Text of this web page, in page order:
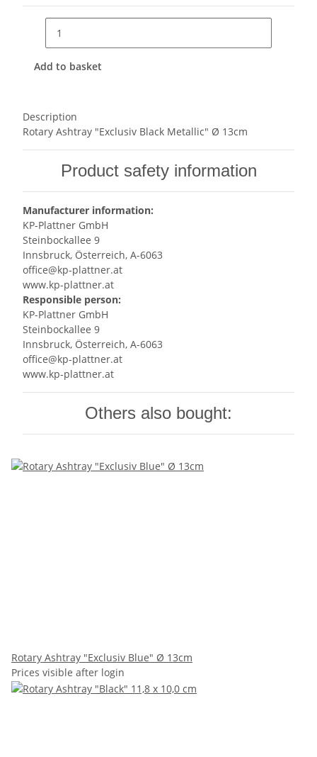
Add to basket
Description
Rotary Ashtray "Exclusiv Black Metallic" Ø 13cm
Product safety information
Manufacturer information:
KP-Plattner GmbH
Steinbockallee 9
Innsbruck, Österreich, A-6063
office@kp-plattner.at
www.kp-plattner.at
Responsible person:
KP-Plattner GmbH
Steinbockallee 9
Innsbruck, Österreich, A-6063
office@kp-plattner.at
www.kp-plattner.at
Others also bought:
Rotary Ashtray "Exclusiv Blue" Ø 13cm
Prices visible after login